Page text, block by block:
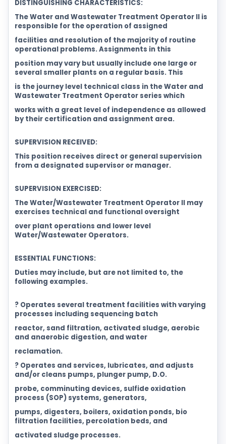
DISTINGUISHING CHARACTERISTICS:
The Water and Wastewater Treatment Operator II is
responsible for the operation of assigned
facilities and resolution of the majority of routine
operational problems. Assignments in this
position may vary but usually include one large or
several smaller plants on a regular basis. This
is the journey level technical class in the Water and
Wastewater Treatment Operator series which
works with a great level of independence as allowed
by their certification and assignment area.
SUPERVISION RECEIVED:
This position receives direct or general supervision
from a designated supervisor or manager.
SUPERVISION EXERCISED:
The Water/Wastewater Treatment Operator II may
exercises technical and functional oversight
over plant operations and lower level
Water/Wastewater Operators.
ESSENTIAL FUNCTIONS:
Duties may include, but are not limited to, the
following examples.
? Operates several treatment facilities with varying
processes including sequencing batch
reactor, sand filtration, activated sludge, aerobic
and anaerobic digestion, and water
reclamation.
? Operates and services, lubricates, and adjusts
and/or cleans pumps, plunger pump, D.O.
probe, comminuting devices, sulfide oxidation
process (SOP) systems, generators,
pumps, digesters, boilers, oxidation ponds, bio
filtration facilities, percolation beds, and
activated sludge processes.